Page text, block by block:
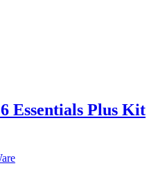
Essentials Plus Kit